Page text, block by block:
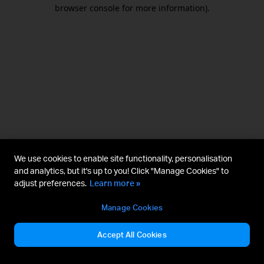
browser console for more information).
We use cookies to enable site functionality, personalisation
and analytics, but it's up to you! Click "Manage Cookies" to
adjust preferences. Learn more »
Manage Cookies
Accept All Cookies